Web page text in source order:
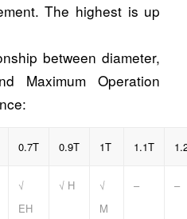
The highest is up
between diameter,
Maximum Operation
0.7T 0.9T 1T 1.1T
√
EH
√ H
√
M
– –